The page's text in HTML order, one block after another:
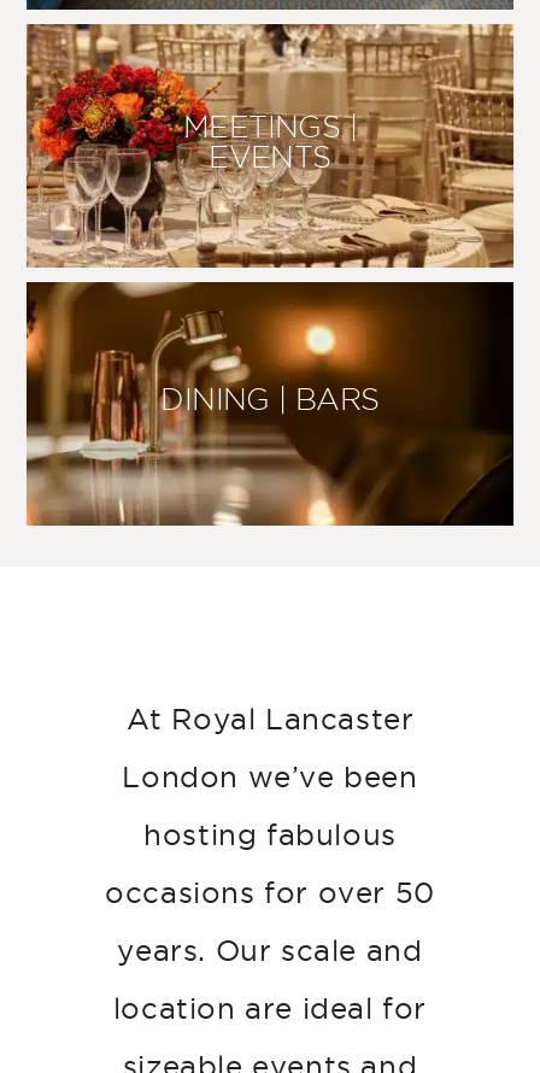
MEETINGS |
EVENTS
DINING | BARS
At Royal Lancaster
London we’ve been
hosting fabulous
occasions for over 50
years. Our scale and
location are ideal for
sizeable events and